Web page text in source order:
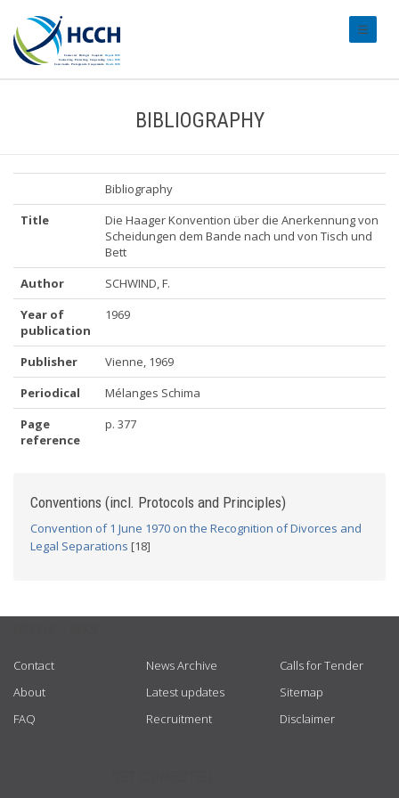
BIBLIOGRAPHY
Bibliography
Title
Die Haager Konvention über die Anerkennung von
Scheidungen dem Bande nach und von Tisch und
Bett
Author
SCHWIND, F.
Year of
publication
1969
Publisher
Vienne, 1969
Periodical
Mélanges Schima
Page
reference
p. 377
Conventions (incl. Protocols and Principles)
Convention of 1 June 1970 on the Recognition of Divorces and
Legal Separations [18]
Contact
About
FAQ
News Archive
Latest updates
Recruitment
Calls for Tender
Sitemap
Disclaimer